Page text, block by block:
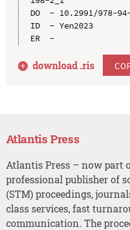
DO  - 10.2991/978-
ID  - Yen2023
ER  -
download .ris
Atlantis Press
Atlantis Press – now part
professional publisher of
(STM) proceedings,
class services, fast
communication. The